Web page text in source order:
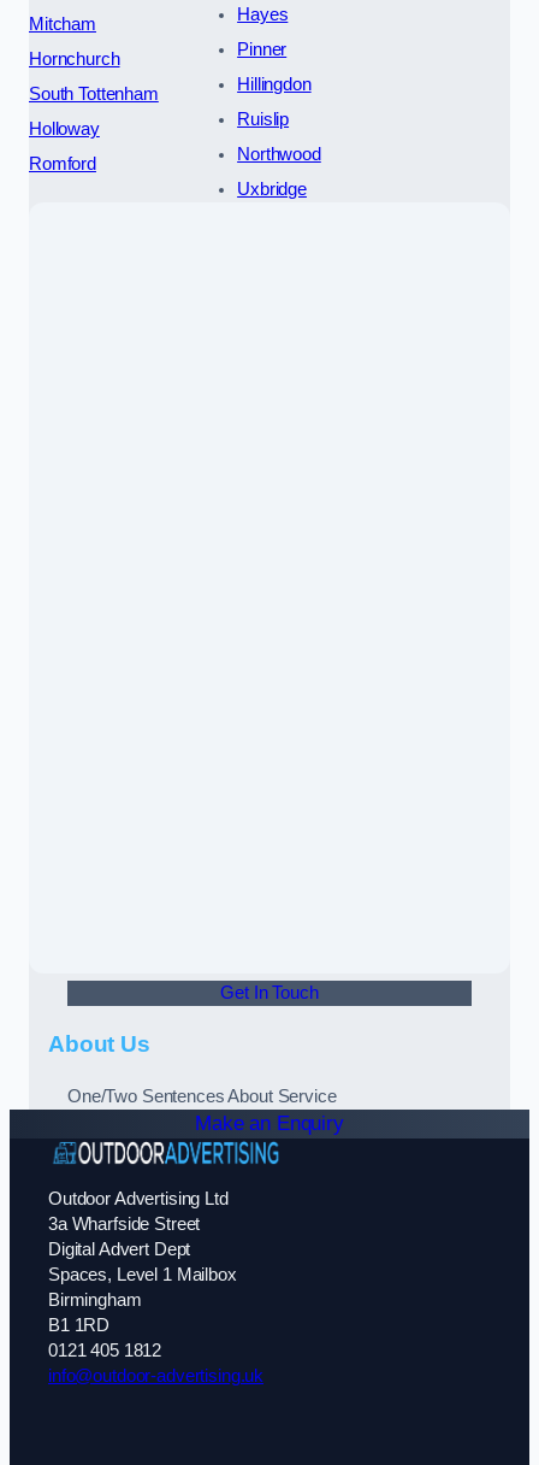
Mitcham
Hornchurch
South Tottenham
Holloway
Romford
Hayes
Pinner
Hillingdon
Ruislip
Northwood
Uxbridge
Get In Touch
About Us
One/Two Sentences About Service
Make an Enquiry
Outdoor Advertising Ltd
3a Wharfside Street
Digital Advert Dept
Spaces, Level 1 Mailbox
Birmingham
B1 1RD
0121 405 1812
info@outdoor-advertising.uk